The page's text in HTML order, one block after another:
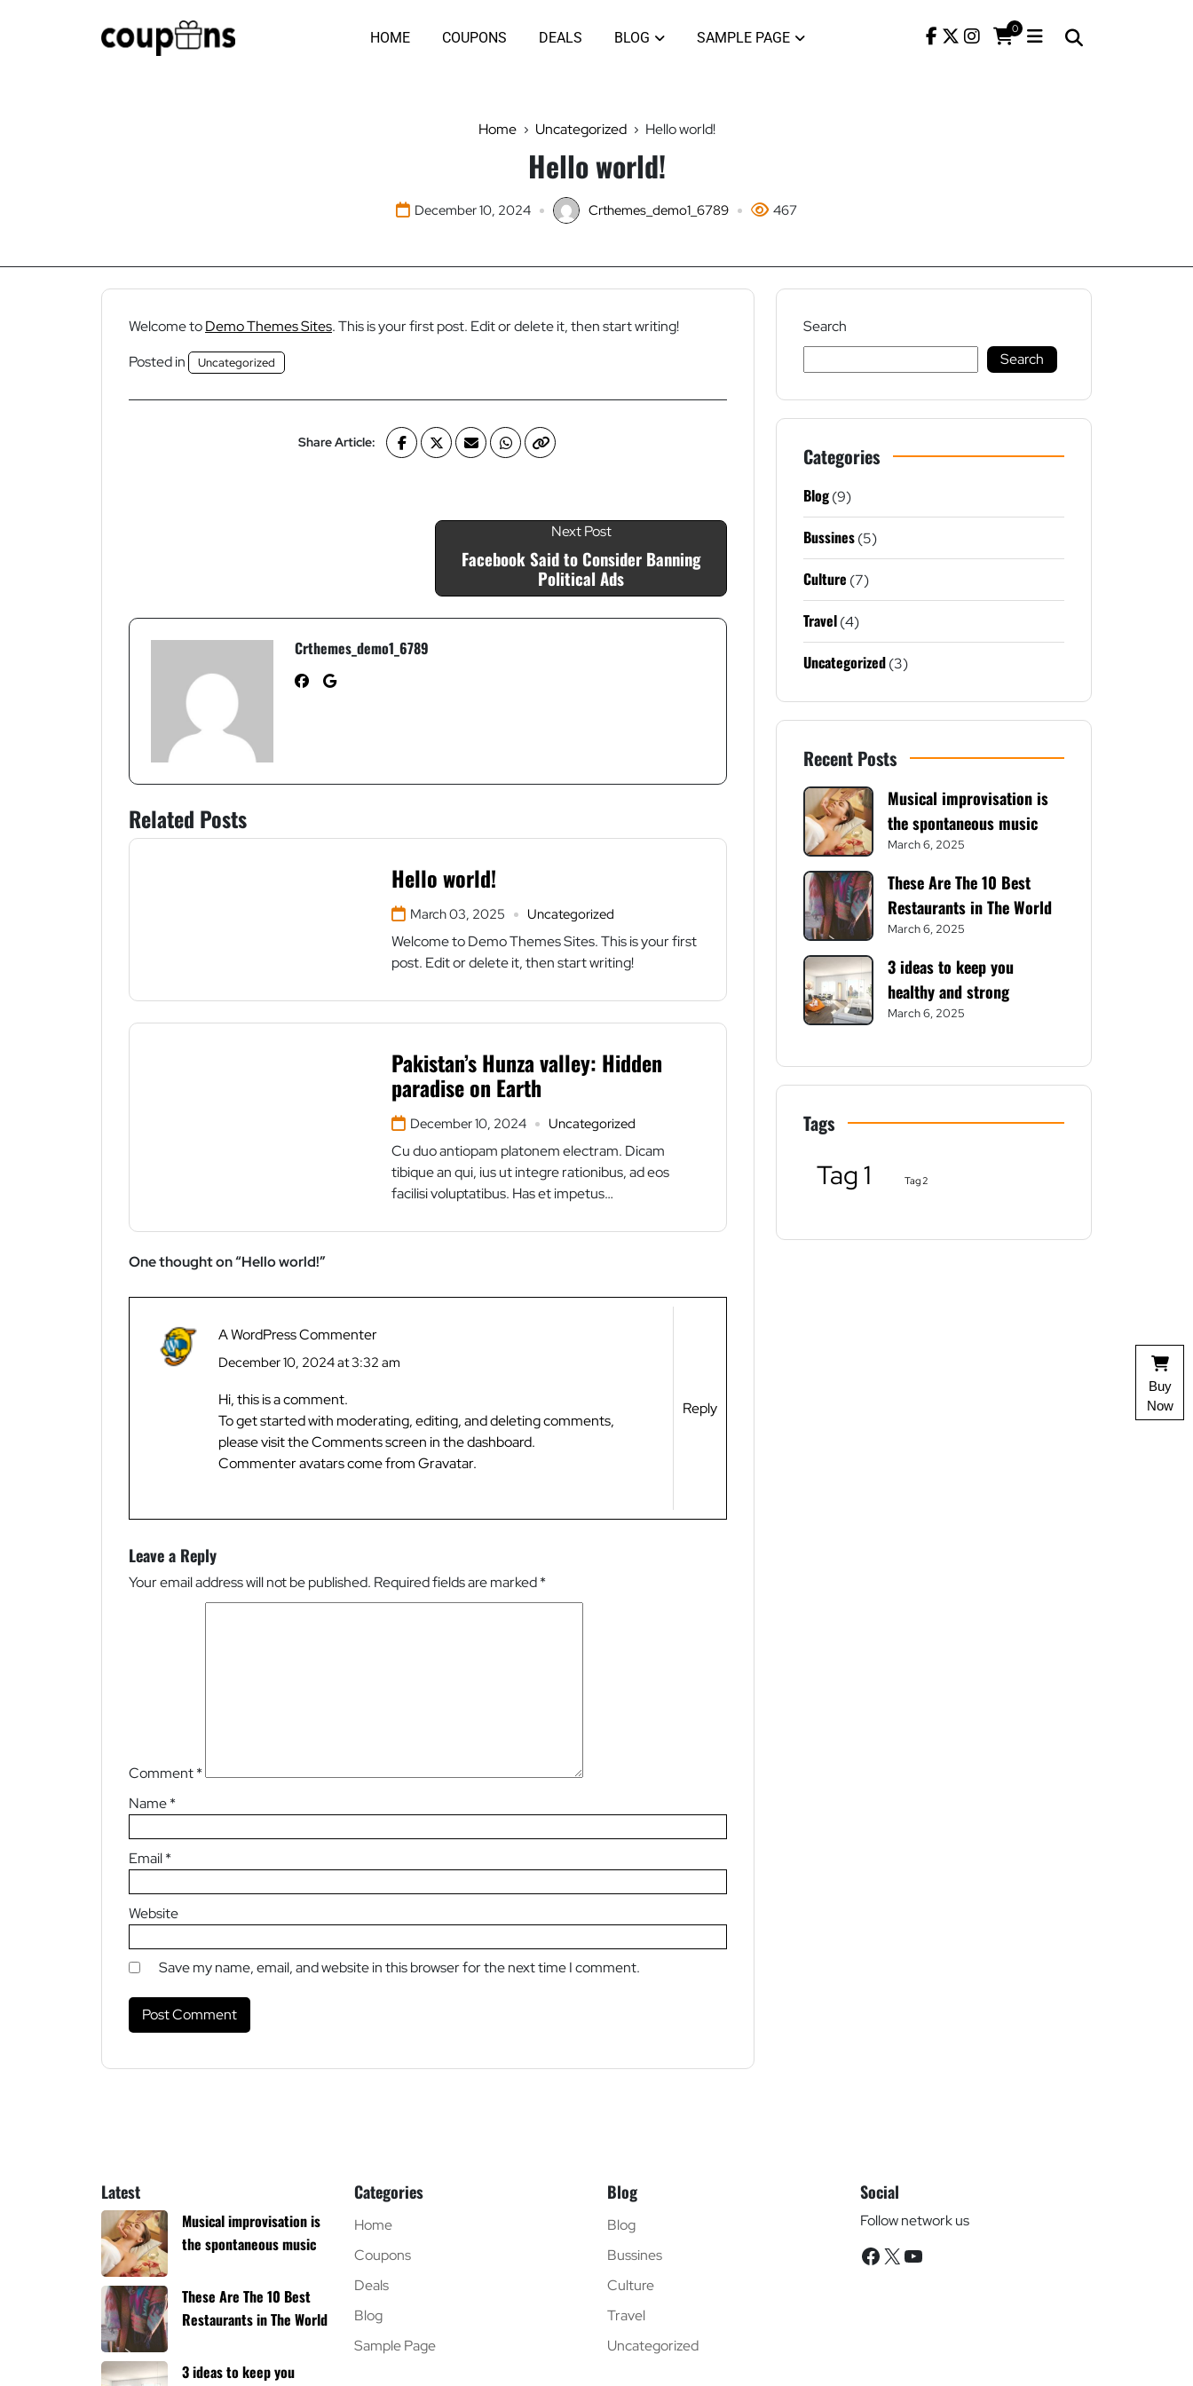
HOME COUPONS DEALS BLOG SAMPLE PAGE
0
Home Uncategorized Hello world!
Hello world!
December 10, 2024 Crthemes_demo1_6789 467
Welcome toDemo Themes Sites. This is your first post. Edit or delete it, then start writing!
Posted in
Uncategorized
Share Article:
Next Post
Facebook Said to Consider Banning
Political Ads
Crthemes_demo1_6789
Related Posts
Hello world!
March 03, 2025 Uncategorized
Welcome to Demo Themes Sites. This is your first
post. Edit or delete it, then start writing!
Pakistan’s Hunza valley: Hidden
paradise on Earth
December 10, 2024 Uncategorized
Cu duo antiopam platonem electram. Dicam
tibique an qui, ius ut integre rationibus, ad eos
facilisi voluptatibus. Has et impetus…
One thought on “Hello world!”
A WordPress Commenter
December 10, 2024 at 3:32 am
Hi, this is a comment.
To get started with moderating, editing, and deleting comments,
please visit the Comments screen in the dashboard.
Commenter avatars come fromGravatar.
Reply
Leave a Reply
Your email address will not be published. Required fields are marked*
Comment*
Name*
Email*
Website
Save my name, email, and website in this browser for the next time I comment.
Search
Search
Categories
Blog(9)
Bussines(5)
Culture (7)
Travel(4)
Uncategorized(3)
Recent Posts
Musical improvisation is
the spontaneous music
March 6, 2025
These Are The 10 Best
Restaurants in The World
March 6, 2025
3 ideas to keep you
healthy and strong
March 6, 2025
Tags
Tag 1 Tag 2
Latest
Musical improvisation is
the spontaneous music
These Are The 10 Best
Restaurants in The World
3 ideas to keep you
Categories
Home
Coupons
Deals
Blog
Sample Page
Blog
Blog
Bussines
Culture
Travel
Uncategorized
Social
Follow network us
Facebook
X YouTube
Buy
Now